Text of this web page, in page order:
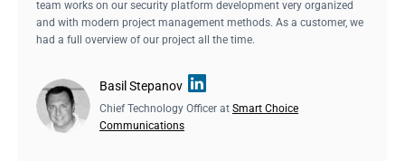
team works on our security platform development very organized
and with modern project management methods. As a customer, we
had a full overview of our project all the time.
Basil Stepanov
Chief Technology Officer at Smart Choice
Communications